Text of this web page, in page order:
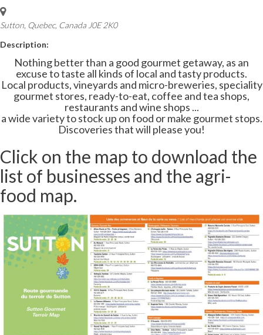
Sutton, Quebec, Canada J0E 2K0
Description:
Nothing better than a good gourmet getaway, as an
excuse to taste all kinds of local and tasty products.
Local products, vineyards and micro-breweries, speciality
gourmet stores, ready-to-eat, coffee and tea shops,
restaurants and wine shops ...
a wide variety to stock up on food or make gourmet stops.
Discoveries that will please you!
Click on the map to download the
list of businesses and the agri-
food map.